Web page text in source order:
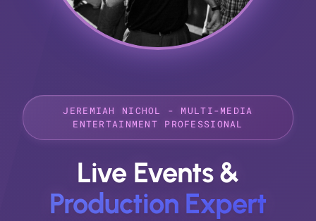
JEREMIAH NICHOL - MULTI-MEDIA
ENTERTAINMENT PROFESSIONAL
Live Events &
Production Expert